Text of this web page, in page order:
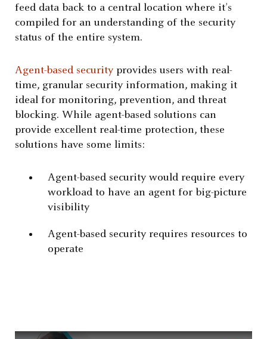
feed data back to a central location where it’s
compiled for an understanding of the security
status of the entire system.
Agent-based securityprovides users with real-
time, granular security information, making it
ideal for monitoring, prevention, and threat
blocking. While agent-based solutions can
provide excellent real-time protection, these
solutions have some limits:
Agent-based security would require every
workload to have an agent for big-picture
visibility
Agent-based security requires resources to
operate